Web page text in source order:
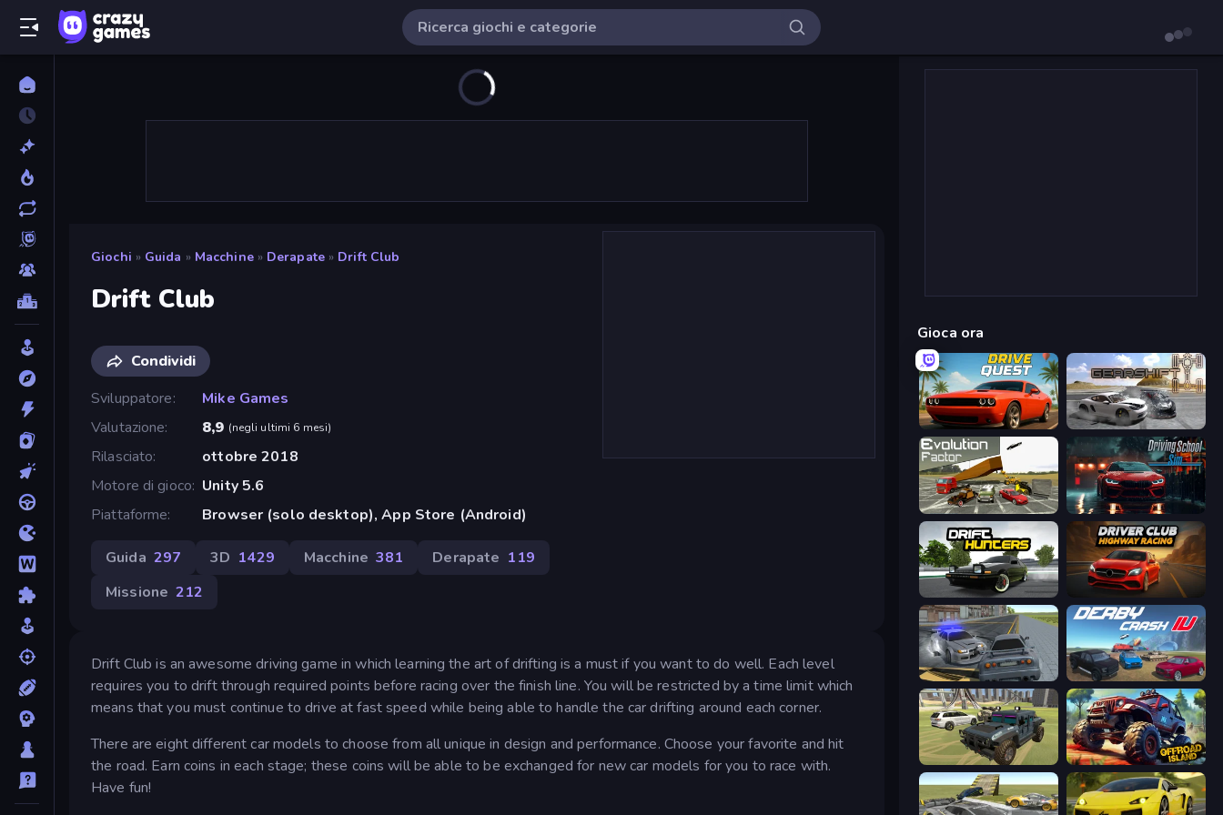
Giochi » Guida » Macchine » Derapate » Drift Club
Drift Club
Condividi
Sviluppatore
Mike Games
Valutazione
8,9 (negli ultimi 6 mesi)
Rilasciato
ottobre 2018
Motore di gioco Unity 5.6
Piattaforme
Browser (solo desktop), App Store (Android)
Guida 297 3D 1429 Macchine 381 Derapate 119
Missione 212
Drift Club is an awesome driving game in which learning the art of drifting is a must if you want to do well. Each level
requires you to drift through required points before racing over the finish line. You will be restricted by a time limit which
means that you must continue to drive at fast speed while being able to handle the car drifting around each corner.
There are eight different car models to choose from all unique in design and performance. Choose your favorite and hit
the road. Earn coins in each stage; these coins will be able to be exchanged for new car models for you to race with.
Have fun!
Gioca ora
Drive Quest Gearshift One
Evolution Factor Driving School Simulator
Drift Hunters Driver Club: Highway Racing
RCC City Racing Derby Crash 4
4x4 Offroader Offroad Island